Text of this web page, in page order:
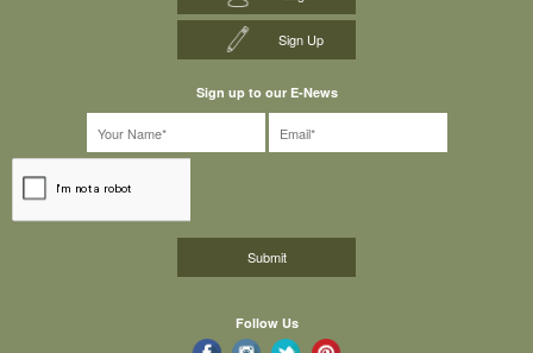
Sign Up
Sign up to our E-News
Follow Us